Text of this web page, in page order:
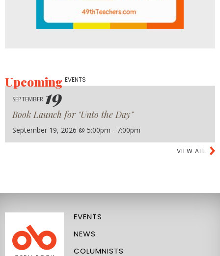
UpcomingEVENTS
SEPTEMBER 19
Book Launch for "Unto the Day"
September 19, 2026 @ 5:00pm - 7:00pm
VIEW ALL
EVENTS
NEWS
COLUMNISTS